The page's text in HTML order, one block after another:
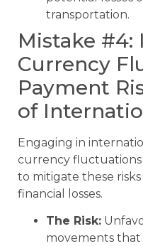
transportation.
Mistake #4:
Currency
Payment
of
Engaging in
currency fluctuations
to mitigate these
financial losses.
The Risk:
movements